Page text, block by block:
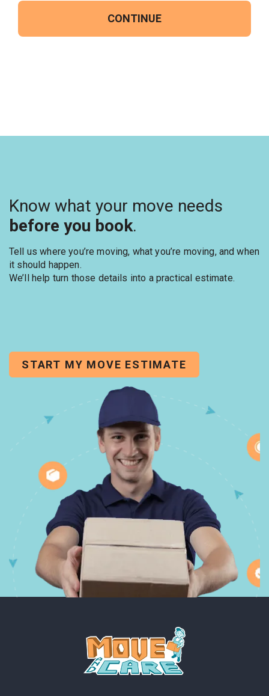
CONTINUE
Know what your move needs
before you book.
Tell us where you’re moving, what you’re moving, and when
it should happen.
We’ll help turn those details into a practical estimate.
START MY MOVE ESTIMATE